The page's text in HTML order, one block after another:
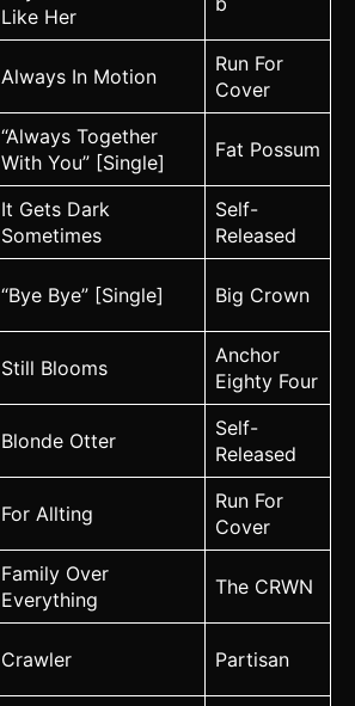
Like Her
Always In Motion
Run For
Cover
“Always Together
With You” [Single]
Fat Possum
It Gets Dark
Sometimes
Self-
Released
“Bye Bye” [Single] Big Crown
Still Blooms
Anchor
Eighty Four
Blonde Otter
Self-
Released
For Allting
Run For
Cover
Family Over
Everything
The CRWN
Crawler Partisan